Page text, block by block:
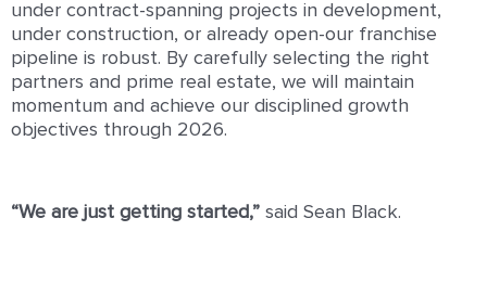
under contract-spanning projects in development,
under construction, or already open-our franchise
pipeline is robust. By carefully selecting the right
partners and prime real estate, we will maintain
momentum and achieve our disciplined growth
objectives through 2026.
“We are just getting started,” said Sean Black.